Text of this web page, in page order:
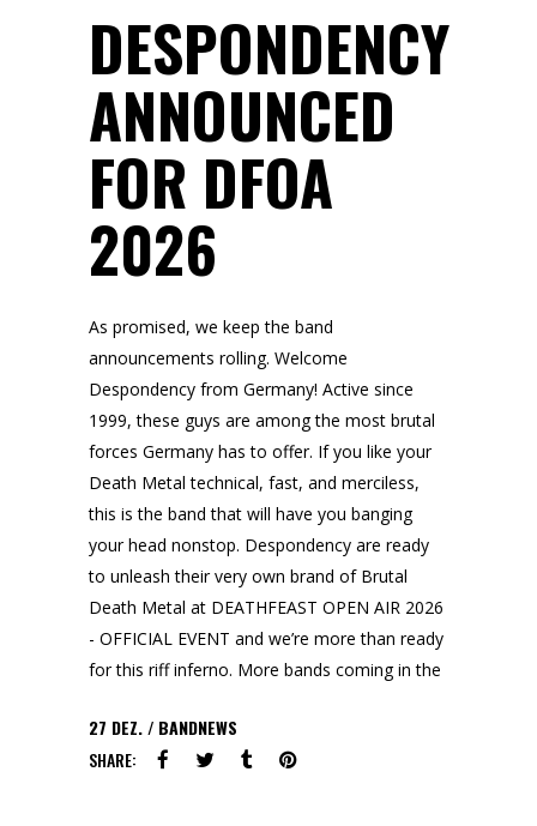
DESPONDENCY
ANNOUNCED
FOR DFOA
2026
As promised, we keep the band
announcements rolling. Welcome
Despondency from Germany! Active since
1999, these guys are among the most brutal
forces Germany has to offer. If you like your
Death Metal technical, fast, and merciless,
this is the band that will have you banging
your head nonstop. Despondency are ready
to unleash their very own brand of Brutal
Death Metal at DEATHFEAST OPEN AIR 2026
- OFFICIAL EVENT and we’re more than ready
for this riff inferno. More bands coming in the
27 DEZ.
BANDNEWS
SHARE: